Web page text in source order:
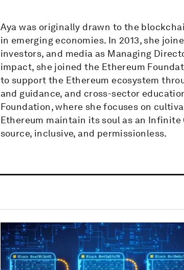
Aya was originally drawn to the
in emerging economies. In 2013, she
investors, and media as Managing
impact, she joined the Ethereum
to support the Ethereum ecosystem
and guidance, and cross-sector
Foundation, where she focuses on
Ethereum maintain its soul as an
source, inclusive, and permissionless.